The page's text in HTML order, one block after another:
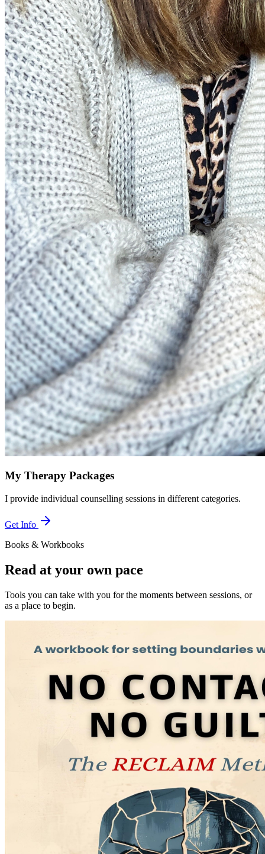
My Therapy Packages
I provide individual counselling sessions in different categories.
Get Info
Books & Workbooks
Read at your own pace
Tools you can take with you for the moments between sessions, or
as a place to begin.